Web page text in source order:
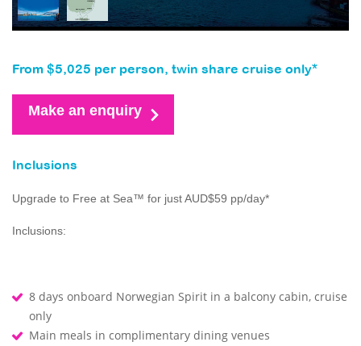
From $5,025 per person, twin share cruise only*
Make an enquiry
Inclusions
Upgrade to Free at Sea™ for just AUD$59 pp/day*
Inclusions:
8 days onboard Norwegian Spirit in a balcony cabin, cruise
only
Main meals in complimentary dining venues